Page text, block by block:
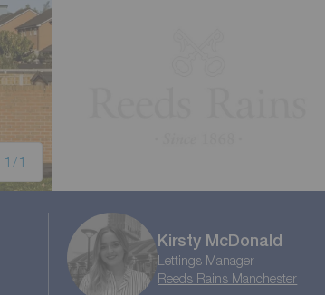
1/1
Kirsty McDonald
Lettings Manager
Reeds Rains Manchester